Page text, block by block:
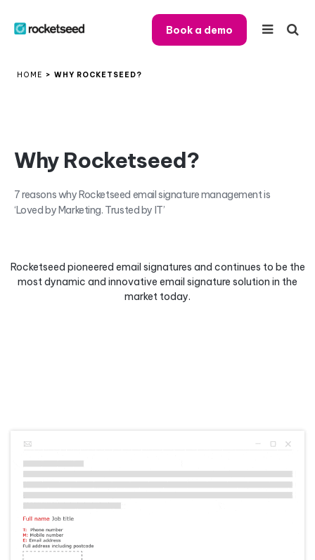
Book a demo
HOME > WHY ROCKETSEED?
Why Rocketseed?
7 reasons why Rocketseed email signature management is
‘Loved by Marketing. Trusted by IT’
Rocketseed pioneered email signatures and continues to be the
most dynamic and innovative email signature solution in the
market today.